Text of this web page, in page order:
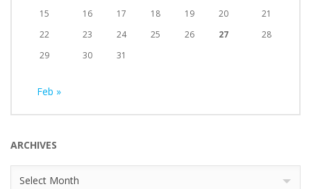
15
16 17 18 19 20
21
22
23 24 25 26 27
28
29
30 31
Feb »
ARCHIVES
Select Month